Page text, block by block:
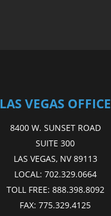
LAS VEGAS OFFICE
8400 W. SUNSET ROAD
SUITE 300
LAS VEGAS, NV 89113
LOCAL: 702.329.0664
TOLL FREE: 888.398.8092
FAX:775.329.4125